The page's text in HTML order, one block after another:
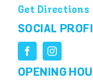
Get Directions
SOCIAL
OPENING